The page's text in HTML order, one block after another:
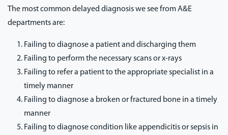
The most common delayed diagnosis we see from A&E
departments are:
Failing to diagnose a patient and discharging them
Failing to perform the necessary scans or x-rays
Failing to refer a patient to the appropriate specialist in a
timely manner
Failing to diagnose a broken or fractured bone in a timely
manner
Failing to diagnose condition like appendicitis or sepsis in